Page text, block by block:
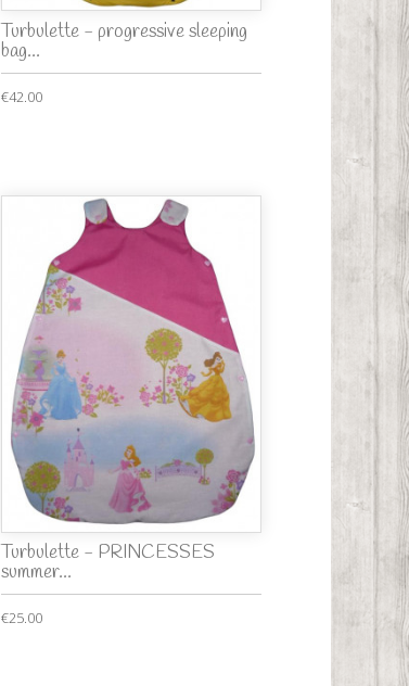
Turbulette - progressive sleeping
bag...
€42.00
Turbulette - PRINCESSES
summer...
€25.00